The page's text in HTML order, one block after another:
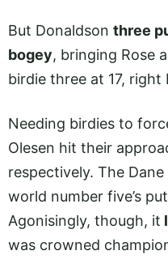
But Donaldson three
bogey, bringing Rose
birdie three at 17,
Needing birdies to
Olesen hit their
respectively. The
world number five’s
Agonisingly, though, it
was crowned